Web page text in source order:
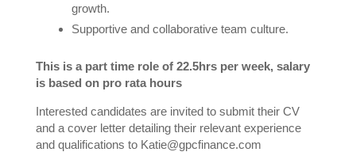
growth.
Supportive and collaborative team culture.
This is a part time role of 22.5hrs per week, salary
is based on pro rata hours
Interested candidates are invited to submit their CV
and a cover letter detailing their relevant experience
and qualifications to Katie@gpcfinance.com